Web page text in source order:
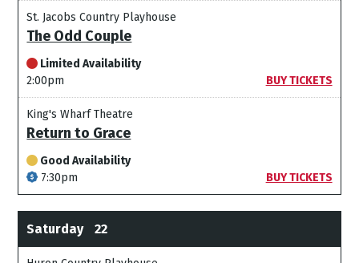
St. Jacobs Country Playhouse
The Odd Couple
Limited Availability
2:00pm
BUY TICKETS
King's Wharf Theatre
Return to Grace
Good Availability
7:30pm
BUY TICKETS
Saturday 22